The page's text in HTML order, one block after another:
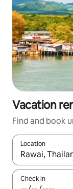
Vacation
Find and book
Location
When results
Check in